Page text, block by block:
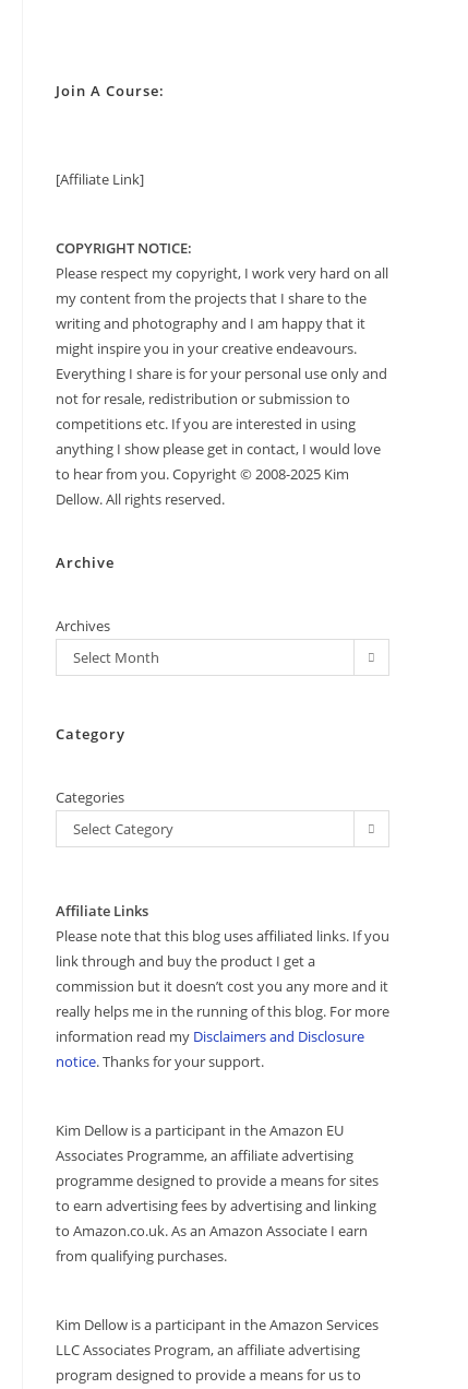
Join A Course:
[Affiliate Link]
COPYRIGHT NOTICE:
Please respect my copyright, I work very hard on all
my content from the projects that I share to the
writing and photography and I am happy that it
might inspire you in your creative endeavours.
Everything I share is for your personal use only and
not for resale, redistribution or submission to
competitions etc. If you are interested in using
anything I show please get in contact, I would love
to hear from you. Copyright © 2008-2025 Kim
Dellow. All rights reserved.
Archive
Archives
Select Month
Category
Categories
Select Category
Affiliate Links
Please note that this blog uses affiliated links. If you
link through and buy the product I get a
commission but it doesn’t cost you any more and it
really helps me in the running of this blog. For more
information read my Disclaimers and Disclosure
notice. Thanks for your support.
Kim Dellow is a participant in the Amazon EU
Associates Programme, an affiliate advertising
programme designed to provide a means for sites
to earn advertising fees by advertising and linking
to Amazon.co.uk. As an Amazon Associate I earn
from qualifying purchases.
Kim Dellow is a participant in the Amazon Services
LLC Associates Program, an affiliate advertising
program designed to provide a means for us to